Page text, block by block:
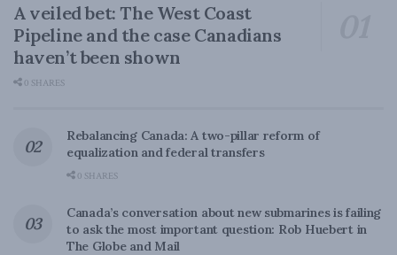
A veiled bet: The West Coast
Pipeline and the case Canadians
haven’t been shown
0 SHARES
Rebalancing Canada: A two-pillar reform of
equalization and federal transfers
0 SHARES
Canada’s conversation about new submarines is failing
to ask the most important question: Rob Huebert in
The Globe and Mail